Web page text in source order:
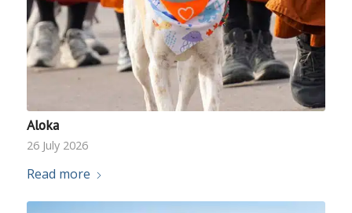
Aloka
26 July 2026
Read more